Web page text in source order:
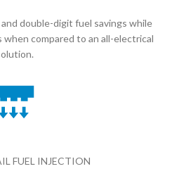
double-digit fuel savings while
when compared to an all-electrical
FUEL INJECTION